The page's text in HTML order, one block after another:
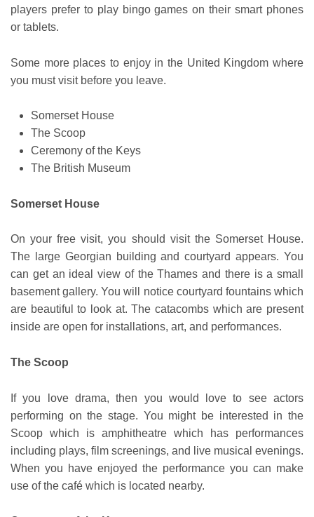
players prefer to play bingo games on their smart phones
or tablets.
Some more places to enjoy in the United Kingdom where
you must visit before you leave.
Somerset House
The Scoop
Ceremony of the Keys
The British Museum
Somerset House
On your free visit, you should visit the Somerset House.
The large Georgian building and courtyard appears. You
can get an ideal view of the Thames and there is a small
basement gallery. You will notice courtyard fountains which
are beautiful to look at. The catacombs which are present
inside are open for installations, art, and performances.
The Scoop
If you love drama, then you would love to see actors
performing on the stage. You might be interested in the
Scoop which is amphitheatre which has performances
including plays, film screenings, and live musical evenings.
When you have enjoyed the performance you can make
use of the café which is located nearby.